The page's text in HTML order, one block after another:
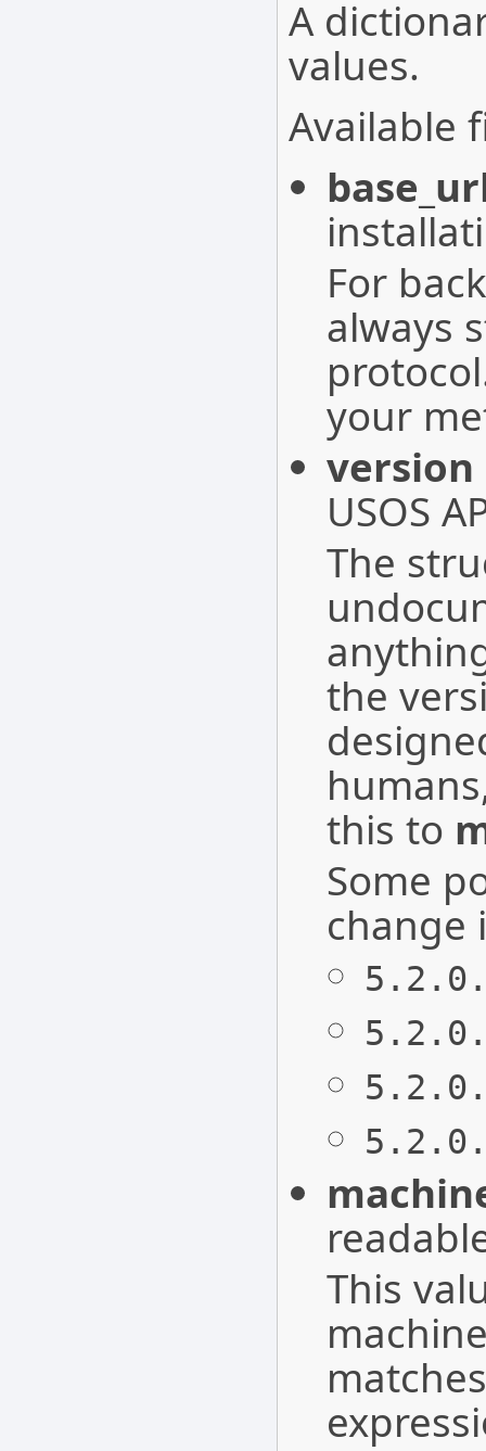
A
values.
Available
For
always
your
version
USOS
The
the
this to
Some
change
This